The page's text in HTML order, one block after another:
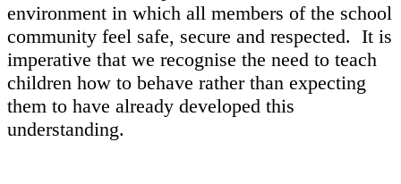
environment in which all members of the school
community feel safe, secure and respected. It is
imperative that we recognise the need to teach
children how to behave rather than expecting
them to have already developed this
understanding.